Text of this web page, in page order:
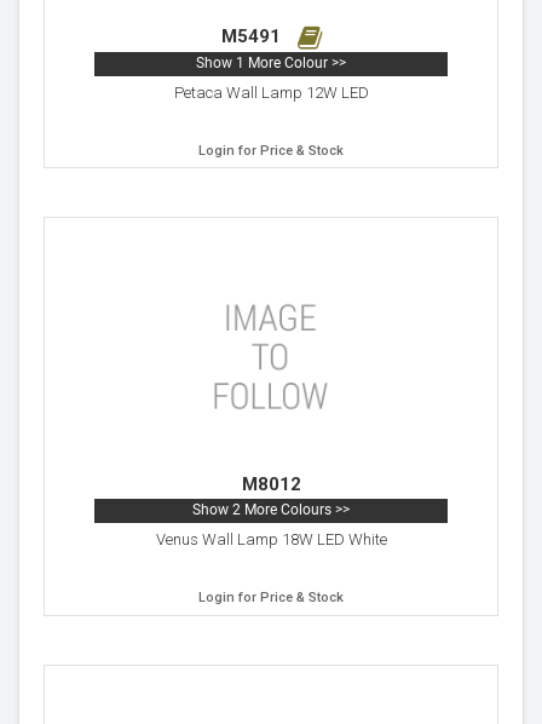
M5491
Show 1 More Colour >>
Petaca Wall Lamp 12W LED
Login for Price & Stock
M8012
Show 2 More Colours >>
Venus Wall Lamp 18W LED White
Login for Price & Stock